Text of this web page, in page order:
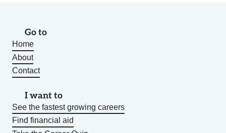
Go to
Home
About
Contact
I want to
See the fastest growing careers
Find financial aid